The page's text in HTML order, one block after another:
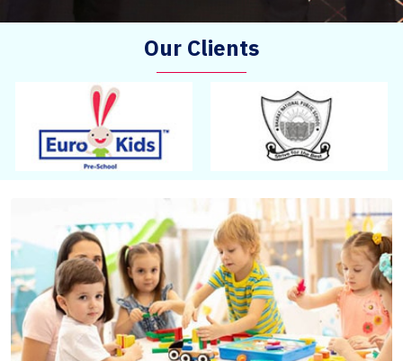
Our Clients